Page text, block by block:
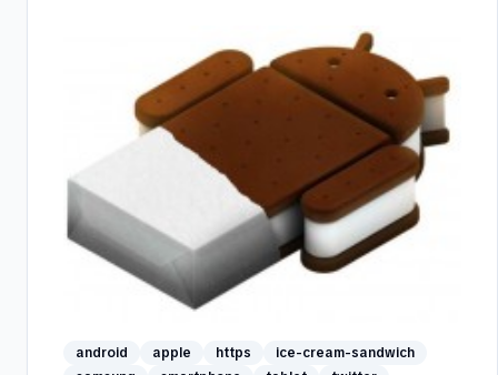
android apple https
ice-cream-sandwich